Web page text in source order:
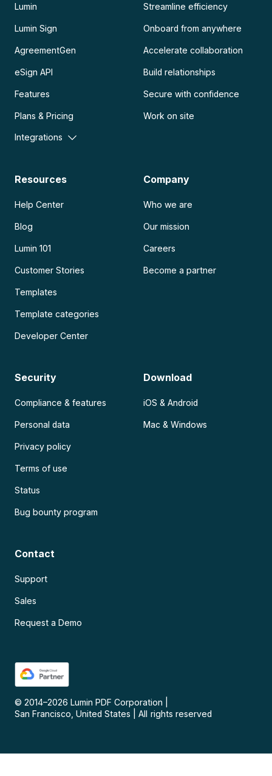
Lumin
Lumin Sign
AgreementGen
eSign API
Features
Plans & Pricing
Integrations
Streamline efficiency
Onboard from anywhere
Accelerate collaboration
Build relationships
Secure with confidence
Work on site
Resources
Help Center
Blog
Lumin 101
Customer Stories
Templates
Template categories
Developer Center
Company
Who we are
Our mission
Careers
Become a partner
Security
Compliance & features
Personal data
Privacy policy
Terms of use
Status
Bug bounty program
Download
iOS & Android
Mac & Windows
Contact
Support
Sales
Request a Demo
© 2014–2026 Lumin PDF Corporation
San Francisco, United States
All rights reserved